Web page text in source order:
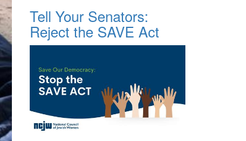
Tell Your Senators:
Reject the SAVE Act